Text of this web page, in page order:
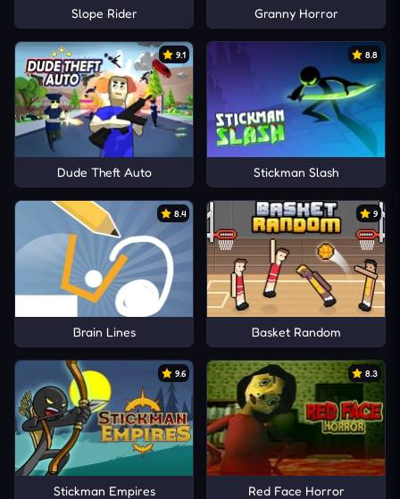
Slope Rider Granny Horror
9.1
Dude Theft Auto
8.8
Stickman Slash
8.4
Brain Lines
9
Basket Random
9.6
Stickman Empires
8.3
Red Face Horror